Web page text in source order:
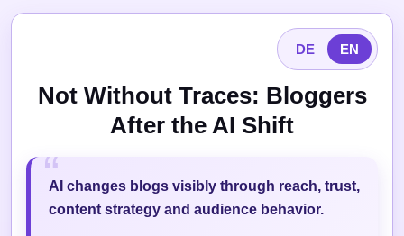
DE EN
Not Without Traces: Bloggers
After the AI Shift
AI changes blogs visibly through reach, trust,
content strategy and audience behavior.